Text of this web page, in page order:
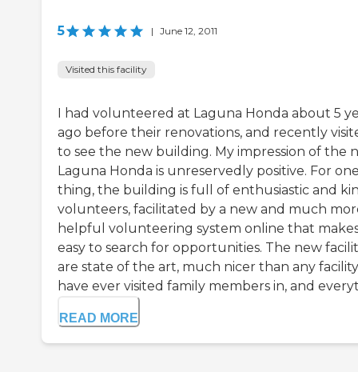
5 | June 12, 2011
Visited this facility
I had volunteered at Laguna Honda about 5
ago before their renovations, and recently
to see the new building. My impression of the
Laguna Honda is unreservedly positive. For
thing, the building is full of enthusiastic and
volunteers, facilitated by a new and much
helpful volunteering system online that
easy to search for opportunities. The new
are state of the art, much nicer than any
have ever visited family members in, and
READ MORE